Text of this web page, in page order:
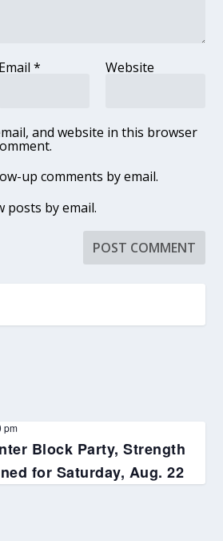
Email * Website
and website in this browser
up comments by email.
posts by email.
pm
Block Party, Strength
for Saturday, Aug. 22